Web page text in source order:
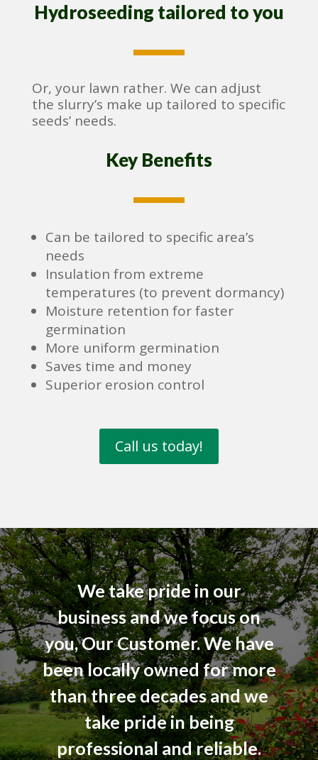
Hydroseeding tailored to you
Or, your lawn rather. We can adjust
the slurry’s make up tailored to specific
seeds’ needs.
Key Benefits
Can be tailored to specific area’s
needs
Insulation from extreme
temperatures (to prevent dormancy)
Moisture retention for faster
germination
More uniform germination
Saves time and money
Superior erosion control
Call us today!
We take pride in our
business and we focus on
you, Our Customer. We have
been locally owned for more
than three decades and we
take pride in being
professional and reliable.